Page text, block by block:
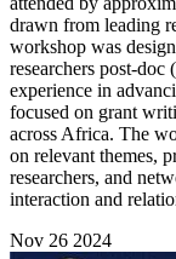
drawn from leading
workshop was
researchers post-
experience in
focused on grant
across Africa. The
on relevant themes,
researchers, and
interaction and
Nov 26 2024